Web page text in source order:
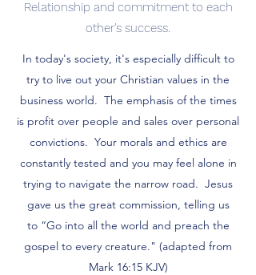
Relationship and commitment to each
other's success.
In today's society, it's especially difficult to
try to live out your Christian values in the
business world. The emphasis of the times
is profit over people and sales over personal
convictions. Your morals and ethics are
constantly tested and you may feel alone in
trying to navigate the narrow road. Jesus
gave us the great commission, telling us
to “Go into all the world and preach the
gospel to every creature." (adapted from
Mark 16:15 KJV)